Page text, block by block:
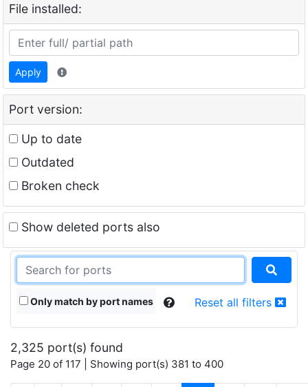
File installed:
Apply
Port version:
Up to date
Outdated
Broken check
Show deleted ports also
Only match by port names Reset all filters
2,325 port(s) found
Page 20 of 117 | Showing port(s) 381 to 400